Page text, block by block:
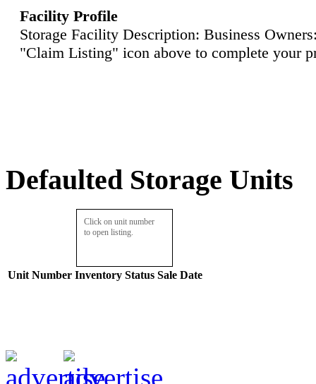
Facility Profile
Storage Facility Description: Business
"Claim Listing" icon above to complete your
Defaulted Storage Units
Click on unit number
to open listing.
Unit Number Inventory Status Sale Date